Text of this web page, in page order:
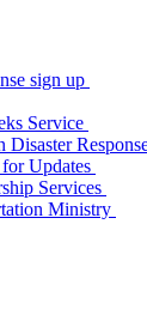
sign up
Service
Disaster
Updates
Services
Ministry